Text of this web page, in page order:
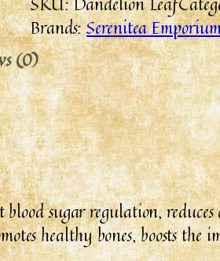
Brands:Serenitea
(0)
sugar regulation, reduces
healthy bones, boosts the